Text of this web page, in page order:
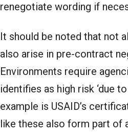
renegotiate wording if
It should be noted that not
also arise in pre-contract
Environments require
identifies as high risk ‘due
example is USAID’s
like these also form part of